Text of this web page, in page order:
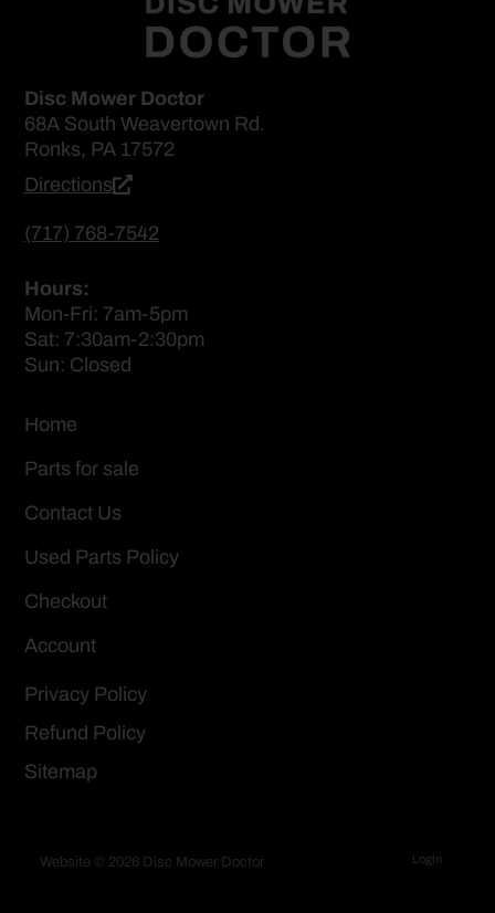
Disc Mower Doctor
68A South Weavertown Rd.
Ronks, PA 17572
Directions
(717) 768-7542
Hours:
Mon-Fri: 7am-5pm
Sat: 7:30am-2:30pm
Sun: Closed
Home
Parts for sale
Contact Us
Used Parts Policy
Checkout
Account
Privacy Policy
Refund Policy
Sitemap
Website © 2026 Disc Mower Doctor Login